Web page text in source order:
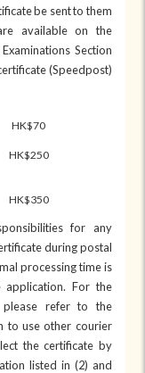
be sent to them
available on the
Section
(Speedpost)
HK$70
HK$250
HK$350
for any
during postal
processing time is
For the
please refer to the
to use other courier
the certificate by
listed in (2) and